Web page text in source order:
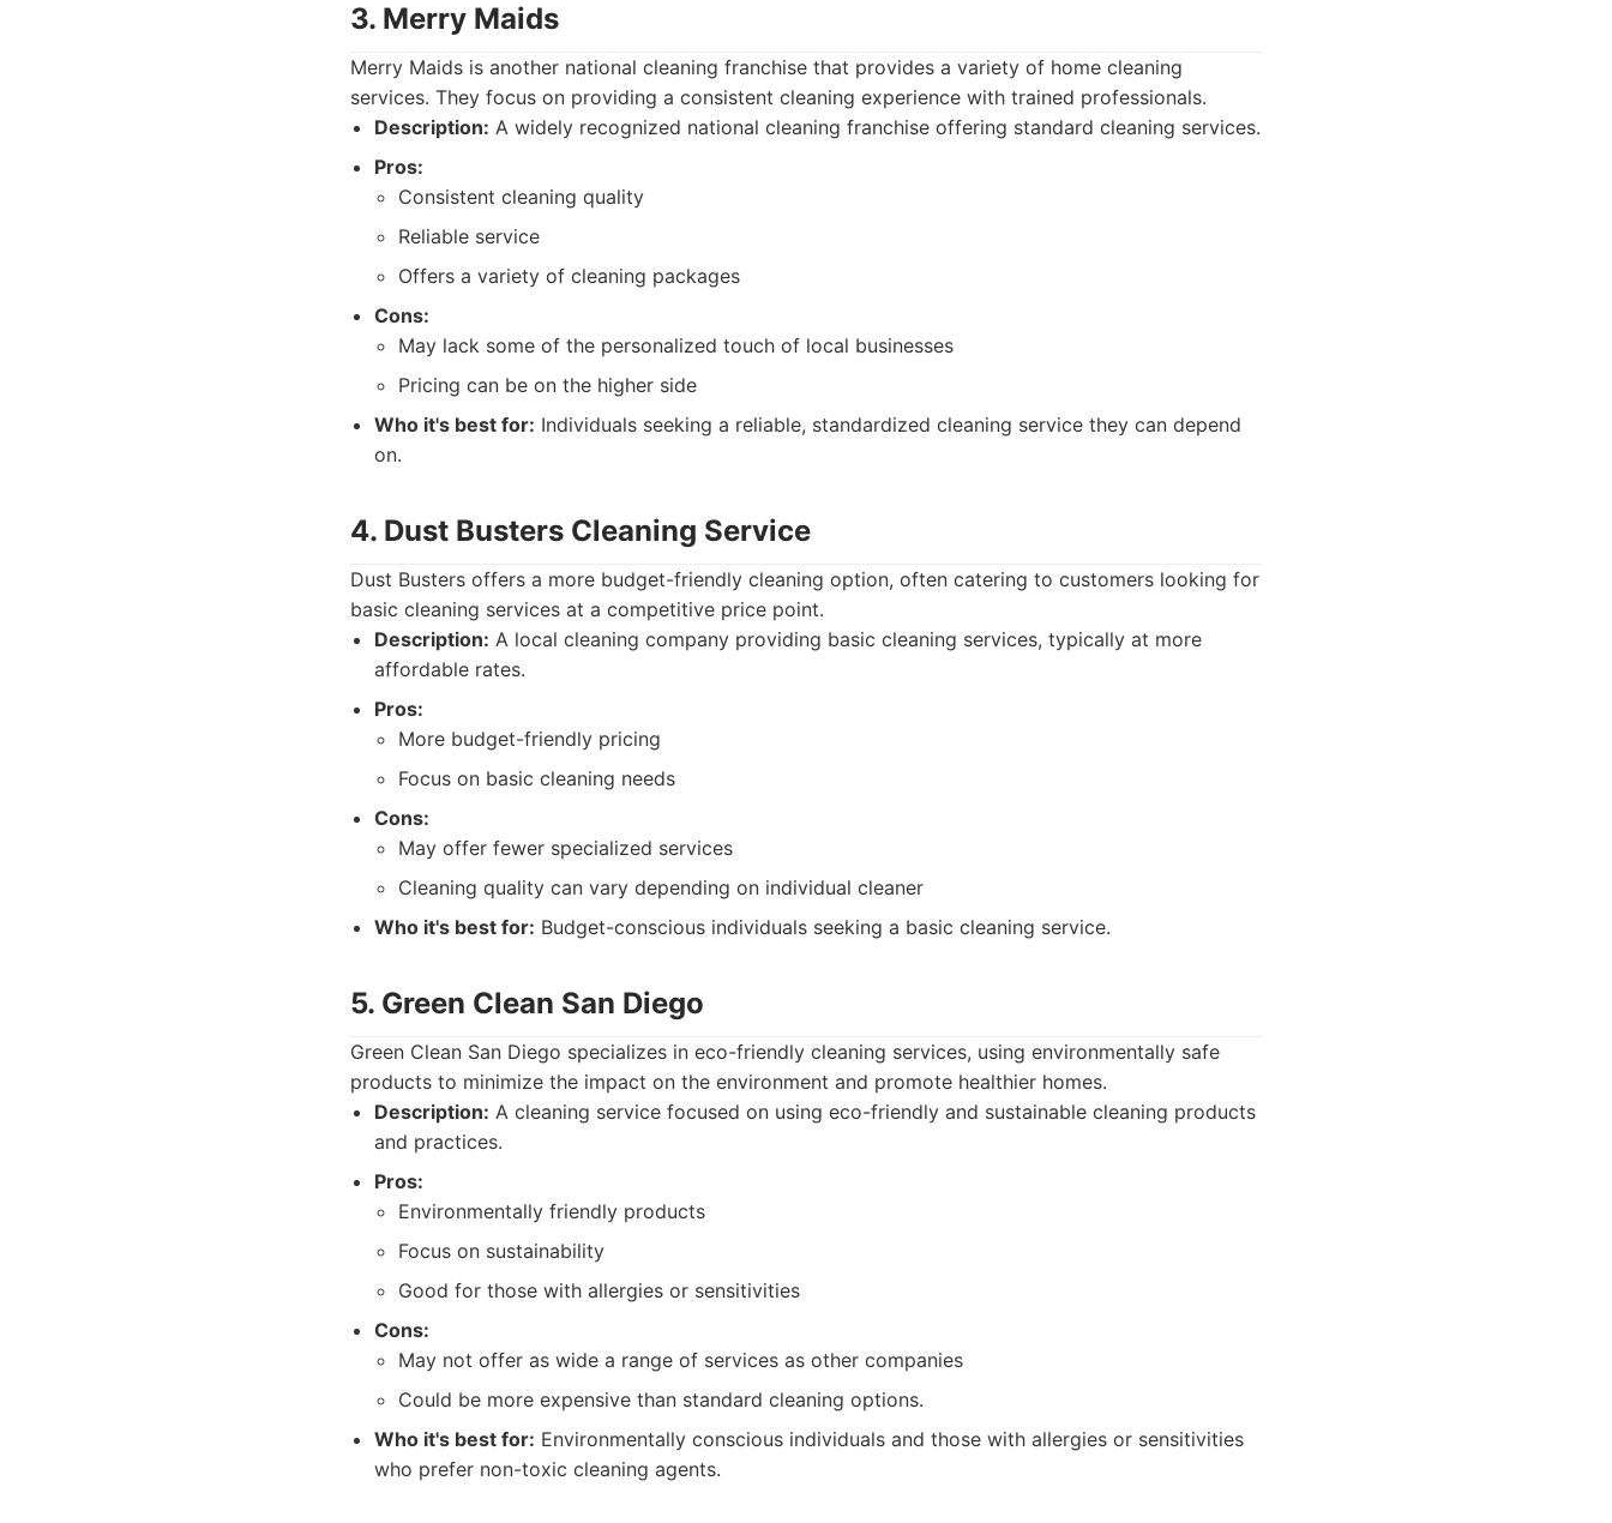
3. Merry Maids
Merry Maids is another national cleaning franchise that provides a variety of home cleaning
services. They focus on providing a consistent cleaning experience with trained professionals.
Description: A widely recognized national cleaning franchise offering standard cleaning services.
Pros:
Consistent cleaning quality
Reliable service
Offers a variety of cleaning packages
Cons:
May lack some of the personalized touch of local businesses
Pricing can be on the higher side
Who it's best for: Individuals seeking a reliable, standardized cleaning service they can depend
on.
4. Dust Busters Cleaning Service
Dust Busters offers a more budget-friendly cleaning option, often catering to customers looking for
basic cleaning services at a competitive price point.
Description: A local cleaning company providing basic cleaning services, typically at more
affordable rates.
Pros:
More budget-friendly pricing
Focus on basic cleaning needs
Cons:
May offer fewer specialized services
Cleaning quality can vary depending on individual cleaner
Who it's best for: Budget-conscious individuals seeking a basic cleaning service.
5. Green Clean San Diego
Green Clean San Diego specializes in eco-friendly cleaning services, using environmentally safe
products to minimize the impact on the environment and promote healthier homes.
Description: A cleaning service focused on using eco-friendly and sustainable cleaning products
and practices.
Pros:
Environmentally friendly products
Focus on sustainability
Good for those with allergies or sensitivities
Cons:
May not offer as wide a range of services as other companies
Could be more expensive than standard cleaning options.
Who it's best for: Environmentally conscious individuals and those with allergies or sensitivities
who prefer non-toxic cleaning agents.